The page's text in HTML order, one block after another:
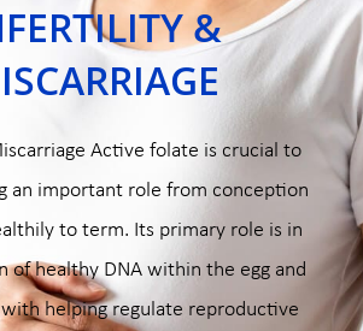
&
Active folate is crucial to
an important role from conception
to term. Its primary role is in
of healthy DNA within the egg and
helping regulate reproductive